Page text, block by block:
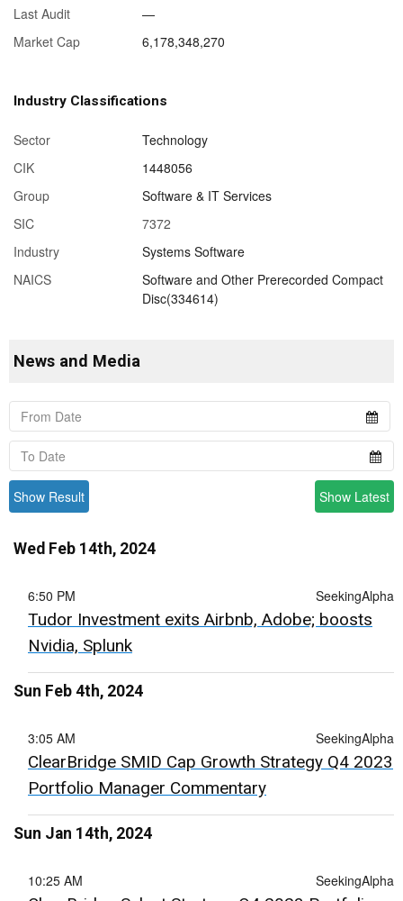
Last Audit
—
Market Cap
6,178,348,270
Industry Classifications
Sector
Technology
CIK
1448056
Group
Software & IT Services
SIC
7372
Industry
Systems Software
NAICS
Software and Other Prerecorded Compact
Disc(334614)
News and Media
Show Result Show Latest
Wed Feb 14th, 2024
SeekingAlpha
6:50 PM
Tudor Investment exits Airbnb, Adobe; boosts
Nvidia, Splunk
Sun Feb 4th, 2024
SeekingAlpha
3:05 AM
ClearBridge SMID Cap Growth Strategy Q4 2023
Portfolio Manager Commentary
Sun Jan 14th, 2024
SeekingAlpha
10:25 AM